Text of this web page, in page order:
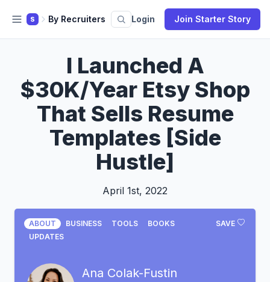
S By Recruiters Login Join Starter Story
I Launched A
$30K/Year Etsy Shop
That Sells Resume
Templates [Side
Hustle]
April 1st, 2022
SAVE
ABOUT BUSINESS TOOLS
BOOKS
UPDATES
Ana Colak-Fustin